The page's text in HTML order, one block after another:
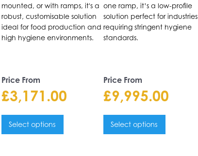
mounted, or with ramps, it's a
robust, customisable solution
ideal for food production and
high hygiene environments.
Price From
£3,171.00
Select options
product
page
one ramp, it’s a low-profile
solution perfect for industries
requiring stringent hygiene
standards.
Price From
£9,995.00
Select options
product
page